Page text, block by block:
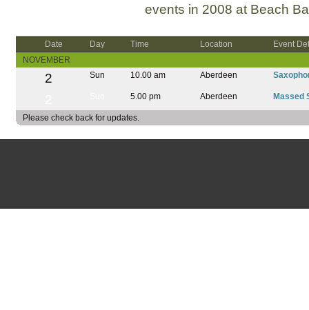
events in 2008 at Beach
Date Day Time Location Event
Please check back for updates.
NOVEMBER
2 Sun 10.00 am Aberdeen
5.00 pm Aberdeen Massed